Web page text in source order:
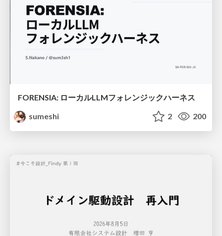
FORENSIA: ローカルLLMフォレンジックハーネス
sumeshi
2 200